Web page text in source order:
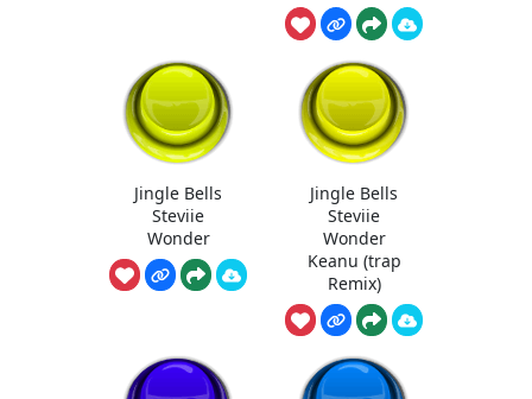
Jingle Bells
Steviie
Wonder
Jingle Bells
Steviie
Wonder
Keanu (trap
Remix)